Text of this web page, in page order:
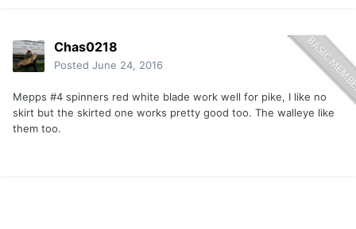
Chas0218
Posted June 24, 2016
Mepps #4 spinners red white blade work well for pike, I like no
skirt but the skirted one works pretty good too. The walleye like
them too.